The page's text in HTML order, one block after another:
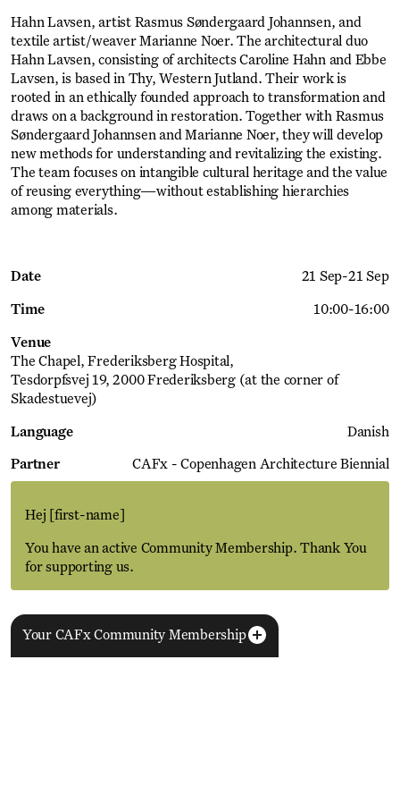
Hahn Lavsen, artist Rasmus Søndergaard Johannsen, and
textile artist/weaver Marianne Noer. The architectural duo
Hahn Lavsen, consisting of architects Caroline Hahn and Ebbe
Lavsen, is based in Thy, Western Jutland. Their work is
rooted in an ethically founded approach to transformation and
draws on a background in restoration. Together with Rasmus
Søndergaard Johannsen and Marianne Noer, they will develop
new methods for understanding and revitalizing the existing.
The team focuses on intangible cultural heritage and the value
of reusing everything—without establishing hierarchies
among materials.
Date 21 Sep-21 Sep
Time 10:00-16:00
Venue
The Chapel, Frederiksberg Hospital
Tesdorpfsvej 19, 2000 Frederiksberg (at the corner of
Skadestuevej)
Language Danish
Partner CAFx - Copenhagen Architecture Biennial
Hej [first-name]
You have an active Community Membership. Thank You
for supporting us.
Your CAFx Community Membership
More Events View all